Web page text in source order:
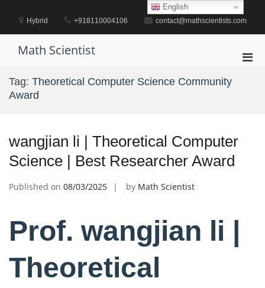
contentHybrid +918110004106 contact@mathscientists.com
Math Scientist
Tag: Theoretical Computer Science Community
Award
wangjian li | Theoretical Computer
Science | Best Researcher Award
Published on 08/03/2025 by Math Scientist
Prof. wangjian li |
Theoretical
English